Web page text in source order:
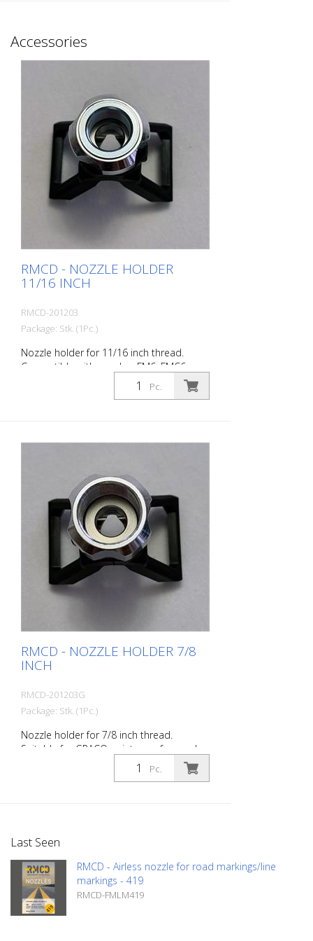
of the filter. The air flows around the filter
from the outside and filters inwards. This
gun filter. - The installation direction of the
filter is essential for the gun to function
properly. - Screw the filter holder into the
gun and tighten it. Packaging: - In
intelligent cardboard packaging. Can also
be opened and closed with gloves. - The
springs are packed separately in a paper
bag. - No more blister packaging, which is
difficult to open on the construction site.
Accessories
RMCD - NOZZLE HOLDER
11/16 INCH
RMCD-201203
Package: Stk. (1Pc.)
Nozzle holder for 11/16 inch thread.
Compatible with nozzles: FM6, FMC6,
TITAN SC6, Wagner Trade Tip3, and Graco
Pc.
RMCD - NOZZLE HOLDER 7/8
INCH
RMCD-201203G
Package: Stk. (1Pc.)
Nozzle holder for 7/8 inch thread.
Suitable for GRACO paint guns for road
marking. Compatible with nozzles: FM6,
FMC6, TITAN SC6, Wagner Trade Tip3, and
Pc.
Last Seen
RMCD - Airless nozzle for road markings/line
markings - 419
RMCD-FMLM419